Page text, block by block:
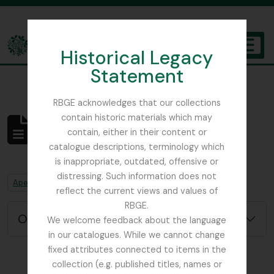
Historical Legacy
Statement
RBGE acknowledges that our collections
contain historic materials which may
contain, either in their content or
catalogue descriptions, terminology which
is inappropriate, outdated, offensive or
distressing. Such information does not
reflect the current views and values of
RBGE.
We welcome feedback about the language
in our catalogues. While we cannot change
fixed attributes connected to items in the
collection (e.g. published titles, names or
The Archives of the Royal Botanic Garden Edinburgh
Não foram encontrados
resultados
Descrição arquivística
Remove filter:
Apenas descrições de nível superior Remove filter:
Chapters
Opções de pesquisa avançada